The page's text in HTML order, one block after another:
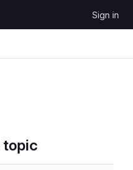
Sign in